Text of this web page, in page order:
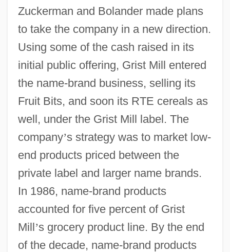
Zuckerman and Bolander made plans
to take the company in a new direction.
Using some of the cash raised in its
initial public offering, Grist Mill entered
the name-brand business, selling its
Fruit Bits, and soon its RTE cereals as
well, under the Grist Mill label. The
company’s strategy was to market low-
end products priced between the
private label and larger name brands.
In 1986, name-brand products
accounted for five percent of Grist
Mill’s grocery product line. By the end
of the decade, name-brand products